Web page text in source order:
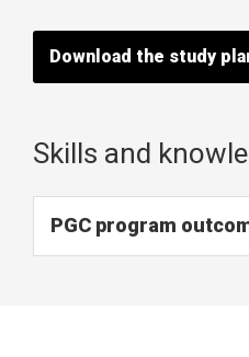
Download the study
Skills and
PGC program